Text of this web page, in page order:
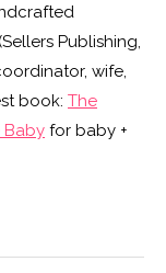
Publishing,
wife,
book: The
Baby for baby +